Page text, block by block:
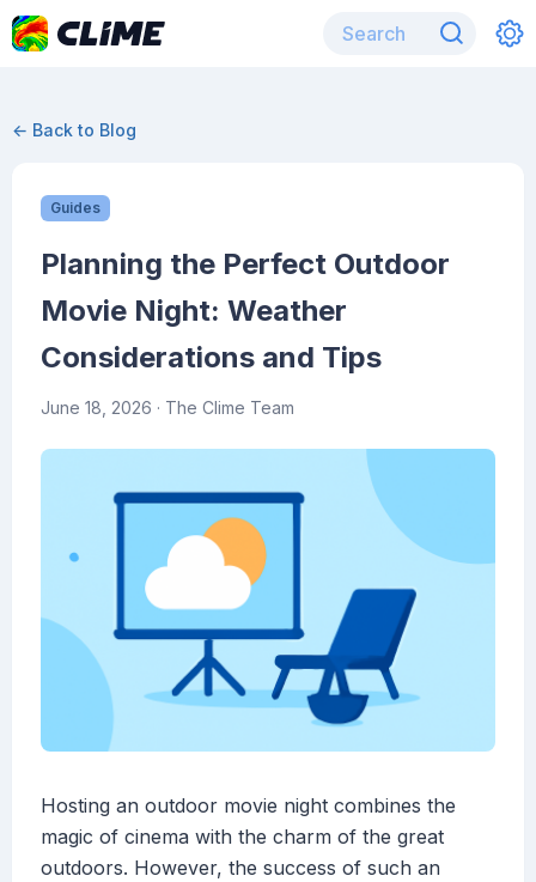
← Back to Blog
Guides
Planning the Perfect Outdoor
Movie Night: Weather
Considerations and Tips
June 18, 2026 · The Clime Team
Hosting an outdoor movie night combines the
magic of cinema with the charm of the great
outdoors. However, the success of such an